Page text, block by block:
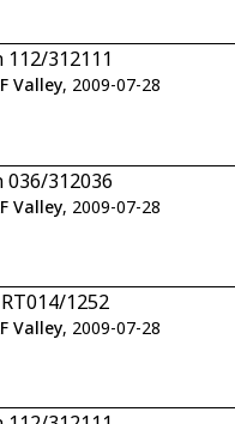
112/312111
Valley, 2009-07-28
036/312036
Valley, 2009-07-28
1252
Valley, 2009-07-28